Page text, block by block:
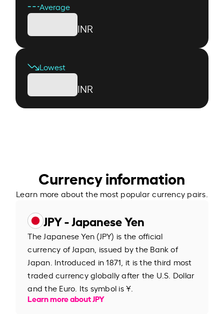
Average
INR
Lowest
INR
Currency information
Learn more about the most popular currency pairs.
JPY - Japanese Yen
The Japanese Yen (JPY) is the official
currency of Japan, issued by the Bank of
Japan. Introduced in 1871, it is the third most
traded currency globally after the U.S. Dollar
and the Euro. Its symbol is ¥.
Learn more about JPY